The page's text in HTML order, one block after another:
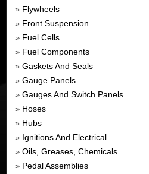
» Flywheels
» Front Suspension
» Fuel Cells
» Fuel Components
» Gaskets And Seals
» Gauge Panels
» Gauges And Switch Panels
» Hoses
» Hubs
» Ignitions And Electrical
» Oils, Greases, Chemicals
» Pedal Assemblies